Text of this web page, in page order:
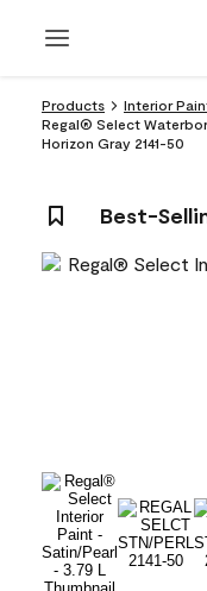
Products
Interior
Regal® Select
Horizon Gray 2141-50
Best-